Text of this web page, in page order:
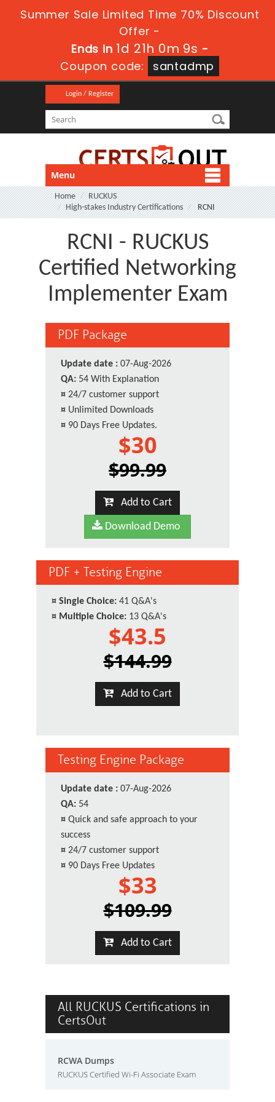
Summer Sale Limited Time 70% Discount
Offer -
Ends in 1d 21h 0m 9s -
Coupon code:
santadmp
Login / Register
Menu
Home
RUCKUS
High-stakes Industry Certifications
RCNI
RCNI - RUCKUS
Certified Networking
Implementer Exam
PDF Package
Update date : 07-Aug-2026
QA: 54 With Explanation
¤ 24/7 customer support
¤ Unlimited Downloads
¤ 90 Days Free Updates.
$30
$99.99
Add to Cart
Download Demo
PDF + Testing Engine
¤ Single Choice: 41 Q&A's
¤ Multiple Choice: 13 Q&A's
$43.5
$144.99
Add to Cart
Testing Engine Package
Update date : 07-Aug-2026
QA: 54
¤ Quick and safe approach to your
success
¤ 24/7 customer support
¤ 90 Days Free Updates
$33
$109.99
Add to Cart
All RUCKUS Certifications in
CertsOut
RCWA Dumps
RUCKUS Certified Wi-Fi Associate Exam